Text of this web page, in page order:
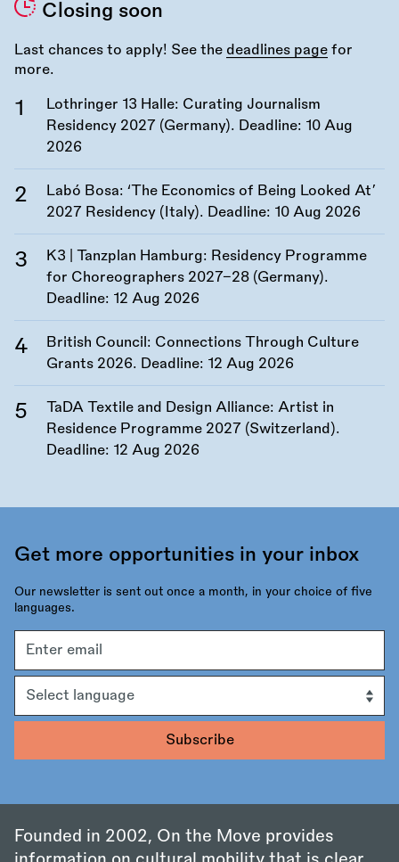
Closing soon
Last chances to apply! See the deadlines page for
more.
Lothringer 13 Halle: Curating Journalism
Residency 2027 (Germany). Deadline: 10 Aug
2026
Labó Bosa: ‘The Economics of Being Looked At’
2027 Residency (Italy). Deadline: 10 Aug 2026
K3 | Tanzplan Hamburg: Residency Programme
for Choreographers 2027–28 (Germany).
Deadline: 12 Aug 2026
British Council: Connections Through Culture
Grants 2026. Deadline: 12 Aug 2026
TaDA Textile and Design Alliance: Artist in
Residence Programme 2027 (Switzerland).
Deadline: 12 Aug 2026
Get more opportunities in your inbox
Our newsletter is sent out once a month, in your choice of five
languages.
address
Founded in 2002, On the Move provides